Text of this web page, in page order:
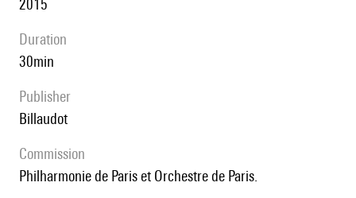
2015
duration
30min
publisher
Billaudot
Commission
Philharmonie de Paris et Orchestre de Paris.